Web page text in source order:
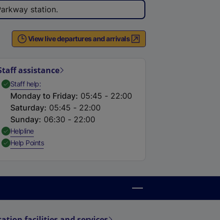
e
r
n
a
n
,
o
e
station.
View live departures and arrivals
assistance
Staff help,Available
Monday to Friday: 05:45 - 22:00
Saturday: 05:45 - 22:00
Sunday: 06:30 - 22:00
Helpline,
Help Points,